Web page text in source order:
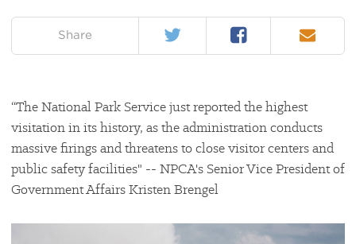
Share Twitter Facebook Email
“The National Park Service just reported the highest
visitation in its history, as the administration conducts
massive firings and threatens to close visitor centers and
public safety facilities" -- NPCA's Senior Vice President of
Government Affairs Kristen Brengel